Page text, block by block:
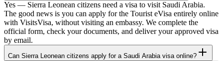
Yes — Sierra Leonean citizens need a visa to visit Saudi Arabia.
The good news is you can apply for the Tourist eVisa entirely online
with VisitsVisa, without visiting an embassy. We complete the
official form, check your documents, and deliver your approved visa
by email.
Can Sierra Leonean citizens apply for a Saudi Arabia visa online?